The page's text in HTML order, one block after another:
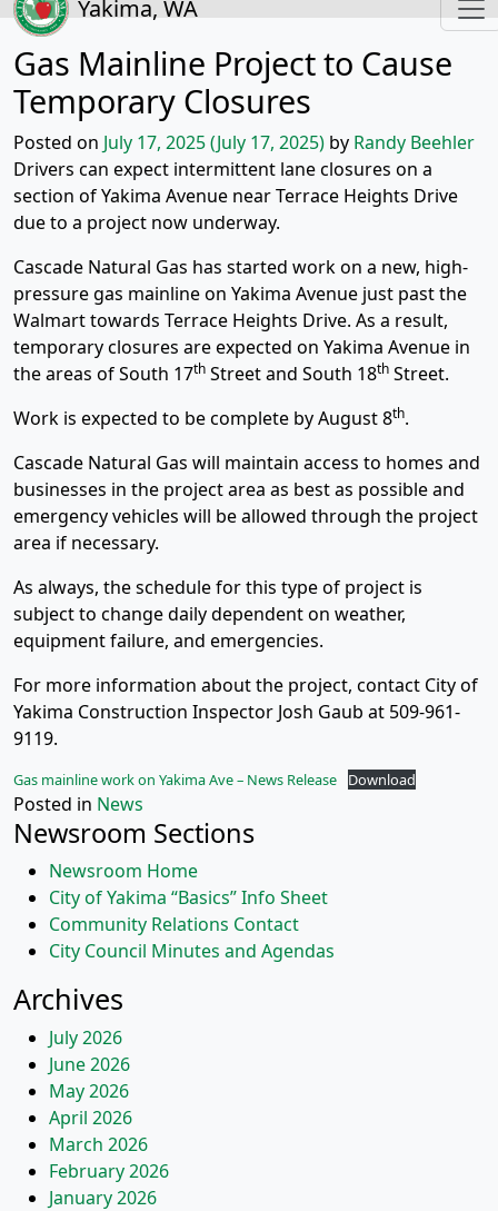
Yakima, WA
Gas Mainline Project to Cause
Temporary Closures
Posted on July 17, 2025(July 17, 2025) by Randy Beehler
Drivers can expect intermittent lane closures on a
section of Yakima Avenue near Terrace Heights Drive
due to a project now underway.
Cascade Natural Gas has started work on a new, high-
pressure gas mainline on Yakima Avenue just past the
Walmart towards Terrace Heights Drive. As a result,
temporary closures are expected on Yakima Avenue in
the areas of South 17th Street and South 18th Street.
Work is expected to be complete by August 8th.
Cascade Natural Gas will maintain access to homes and
businesses in the project area as best as possible and
emergency vehicles will be allowed through the project
area if necessary.
As always, the schedule for this type of project is
subject to change daily dependent on weather,
equipment failure, and emergencies.
For more information about the project, contact City of
Yakima Construction Inspector Josh Gaub at 509-961-
9119.
Gas mainline work on Yakima Ave – News Release Download
Posted in News
Newsroom Sections
Newsroom Home
City of Yakima “Basics” Info Sheet
Community Relations Contact
City Council Minutes and Agendas
Archives
July 2026
June 2026
May 2026
April 2026
March 2026
February 2026
January 2026